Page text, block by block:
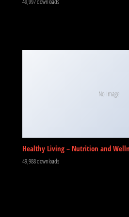
No Image
Healthy Living – Nutrition and
49,988 downloads